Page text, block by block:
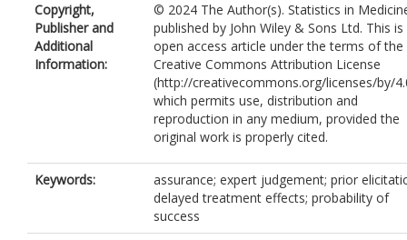
Copyright,
Publisher and
Additional
Information:
© 2024 The Author(s). Statistics in
published by John Wiley & Sons Ltd. This is
open access article under the terms of the
Creative Commons Attribution License
(http://creativecommons.org/licenses/by/
which permits use, distribution and
reproduction in any medium, provided the
original work is properly cited.
Keywords:
assurance; expert judgement; prior
delayed treatment effects; probability of
success